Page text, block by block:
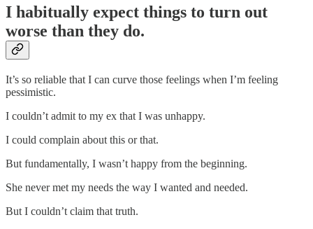
I habitually expect things to turn out
worse than they do.
It’s so reliable that I can curve those feelings when I’m feeling
pessimistic.
I couldn’t admit to my ex that I was unhappy.
I could complain about this or that.
But fundamentally, I wasn’t happy from the beginning.
She never met my needs the way I wanted and needed.
But I couldn’t claim that truth.